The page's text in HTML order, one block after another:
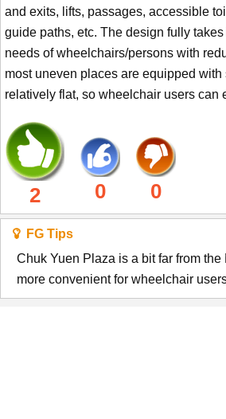
and exits, lifts, passages, accessible
guide paths, etc. The design fully
needs of wheelchairs/persons with
most uneven places are equipped
relatively flat, so wheelchair users can
2 0 0
FG Tips
Chuk Yuen Plaza is a bit far from the
more convenient for wheelchair